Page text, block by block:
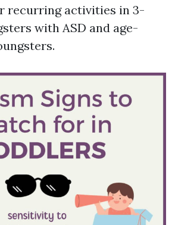
recurring activities in 3-
with ASD and age-